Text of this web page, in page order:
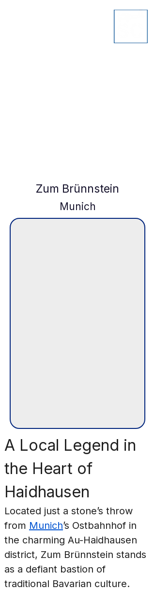
Zum Brünnstein
Munich
A Local Legend in
the Heart of
Haidhausen
Located just a stone’s throw
from Munich’s Ostbahnhof in
the charming Au-Haidhausen
district, Zum Brünnstein stands
as a defiant bastion of
traditional Bavarian culture.